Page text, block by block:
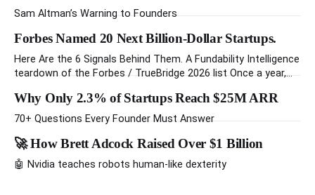
Sam Altman’s Warning to Founders
Forbes Named 20 Next Billion-Dollar Startups.
Here Are the 6 Signals Behind Them. A Fundability Intelligence
teardown of the Forbes / TrueBridge 2026 list Once a year,
be worth a billion dollars. It is easy to read that list the way
you'd read a horoscope
Why Only 2.3% of Startups Reach $25M ARR
70+ Questions Every Founder Must Answer
🚀 How Brett Adcock Raised Over $1 Billion
🤖 Nvidia teaches robots human-like dexterity